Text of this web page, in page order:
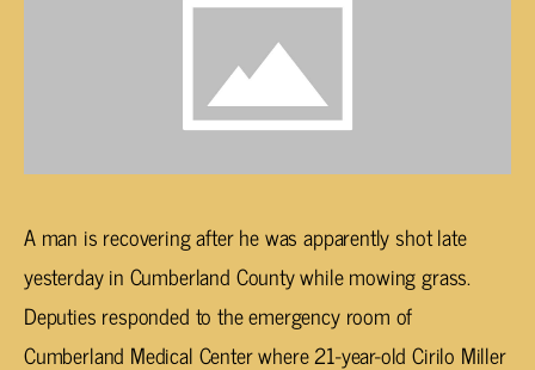
A man is recovering after he was apparently shot late
yesterday in Cumberland County while mowing grass.
Deputies responded to the emergency room of
Cumberland Medical Center where 21-year-old Cirilo Miller